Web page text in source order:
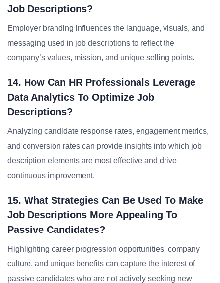
Job Descriptions?
Employer branding influences the language, visuals, and
messaging used in job descriptions to reflect the
company’s values, mission, and unique selling points.
14. How Can HR Professionals Leverage
Data Analytics To Optimize Job
Descriptions?
Analyzing candidate response rates, engagement metrics,
and conversion rates can provide insights into which job
description elements are most effective and drive
continuous improvement.
15. What Strategies Can Be Used To Make
Job Descriptions More Appealing To
Passive Candidates?
Highlighting career progression opportunities, company
culture, and unique benefits can capture the interest of
passive candidates who are not actively seeking new